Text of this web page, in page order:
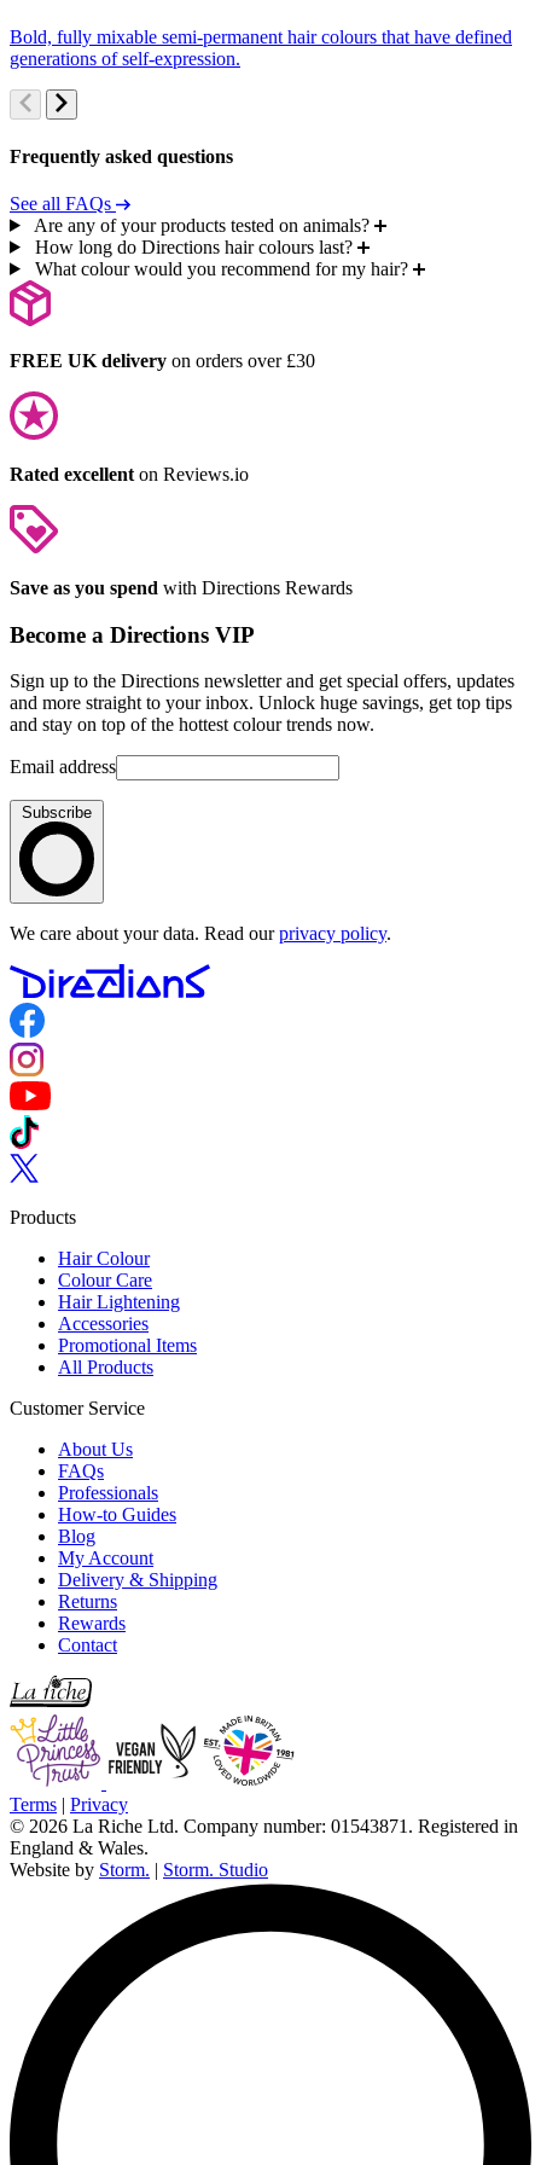
Bold, fully mixable semi-permanent hair colours that have defined
generations of self-expression.
Frequently asked questions
See all FAQs
Are any of your products tested on animals?
How long do Directions hair colours last?
What colour would you recommend for my hair?
FREE UK delivery on orders over £30
Rated excellent on Reviews.io
Save as you spend with Directions Rewards
Become a Directions VIP
Sign up to the Directions newsletter and get special offers, updates
and more straight to your inbox. Unlock huge savings, get top tips
and stay on top of the hottest colour trends now.
Email address
Subscribe
We care about your data. Read ourprivacy policy.
Follow us on Facebook
Follow us on Instagram
Follow us on YouTube
Follow us on TikTok
Follow us on Twitter
Products
Hair Colour
Colour Care
Hair Lightening
Accessories
Promotional Items
All Products
Customer Service
About Us
FAQs
Professionals
How-to Guides
Blog
My Account
Delivery & Shipping
Returns
Rewards
Contact
Terms | Privacy
© 2026 La Riche Ltd. Company number: 01543871. Registered in
England & Wales.
Website by Storm. | Storm. Studio